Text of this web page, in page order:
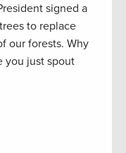
signed a
to replace
our forests. Why
you just spout